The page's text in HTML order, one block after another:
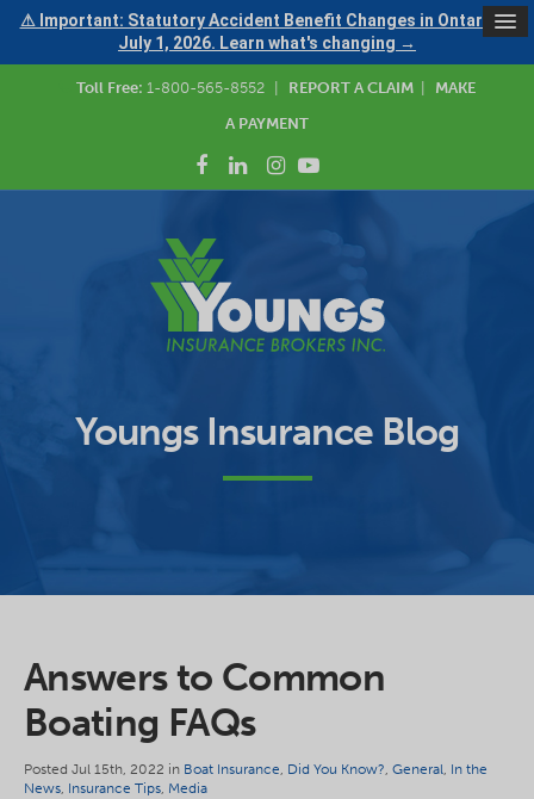
⚠ Important: Statutory Accident Benefit Changes in Ontario —
July 1, 2026. Learn what's changing →
Toll Free: 1-800-565-8552 REPORT A CLAIM
MAKE
A PAYMENT
Youngs Insurance Blog
Answers to Common
Boating FAQs
Posted Jul 15th, 2022 in Boat Insurance, Did You Know?, General, In the
News, Insurance Tips, Media